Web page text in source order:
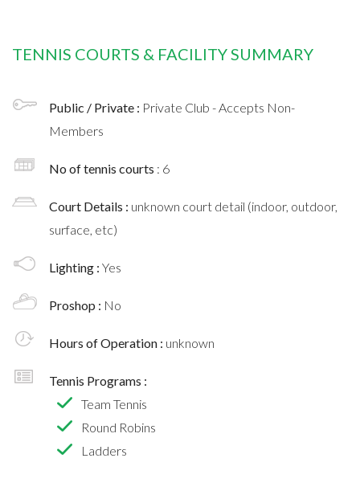
TENNIS COURTS & FACILITY SUMMARY
Public / Private : Private Club - Accepts Non-
Members
No of tennis courts : 6
Court Details : unknown court detail (indoor, outdoor,
surface, etc)
Lighting : Yes
Proshop : No
Hours of Operation : unknown
Tennis Programs :
Team Tennis
Round Robins
Ladders